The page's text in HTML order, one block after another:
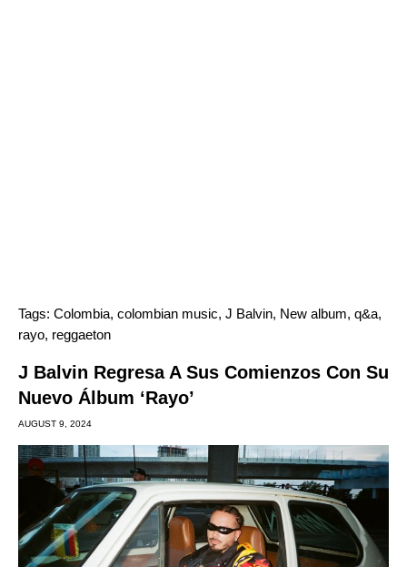
Tags: Colombia, colombian music, J Balvin, New album, q&a,
rayo, reggaeton
J Balvin Regresa A Sus Comienzos Con Su
Nuevo Álbum ‘Rayo’
AUGUST 9, 2024